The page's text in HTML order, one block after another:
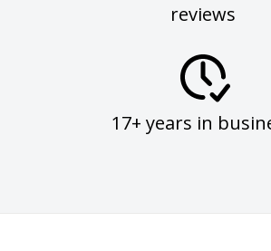
reviews
17+ years in